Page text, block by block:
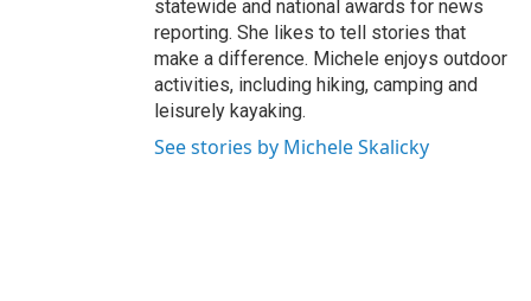
statewide and national awards for news
reporting. She likes to tell stories that
make a difference. Michele enjoys outdoor
activities, including hiking, camping and
leisurely kayaking.
See stories by Michele Skalicky